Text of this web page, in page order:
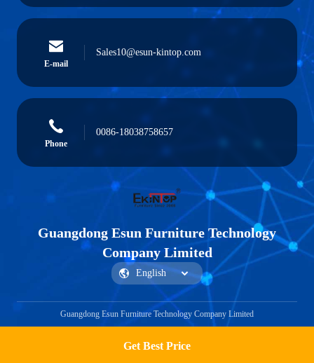
Get Best Price
E-mail
Sales10@esun-kintop.com
Phone
0086-18038758657
Guangdong Esun Furniture Technology
Company Limited
Guangdong Esun Furniture Technology Company Limited